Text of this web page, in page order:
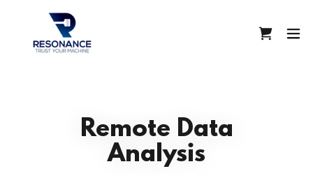
Remote Data
Analysis